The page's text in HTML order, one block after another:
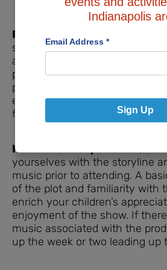
Pre-Identified Visual
show, check the theater’s
and find’ elements you can
photos for kids to look out for
performance. It adds an
experience, keeping them
focused.
Know the Story and Music:
yourselves with the storyline
music prior to attending. A
of the plot and familiarity with
enrich your children’s
enjoyment of the show. If
music associated with the
up the week or two leading up
Indianapolis
Email Address *
Sign Up